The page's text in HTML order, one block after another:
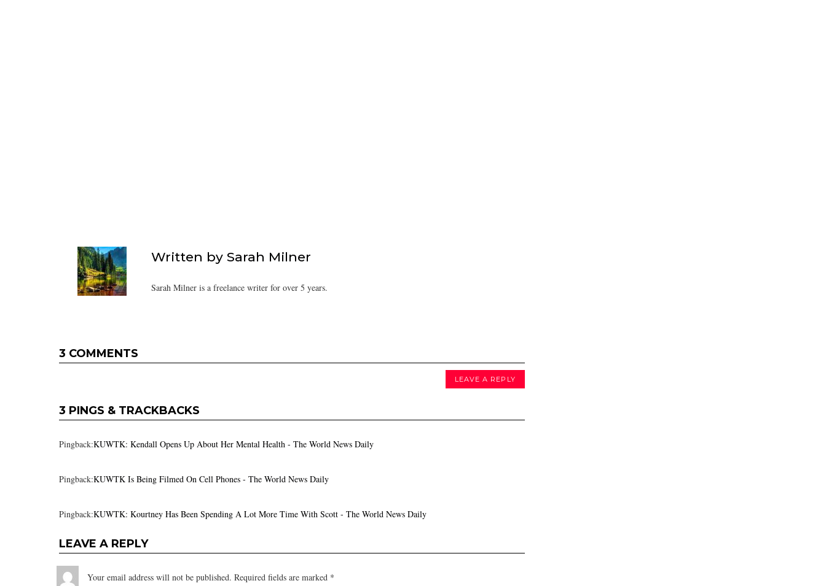
Written by Sarah Milner
Sarah Milner is a freelance writer for over 5 years.
3 COMMENTS
LEAVE A REPLY
3 PINGS & TRACKBACKS
Pingback:KUWTK: Kendall Opens Up About Her Mental Health - The World News Daily
Pingback:KUWTK Is Being Filmed On Cell Phones - The World News Daily
Pingback:KUWTK: Kourtney Has Been Spending A Lot More Time With Scott - The World News Daily
LEAVE A REPLY
Your email address will not be published. Required fields are marked *